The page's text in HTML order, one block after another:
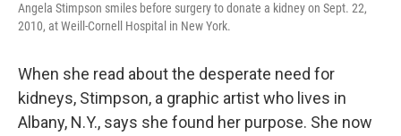
Angela Stimpson smiles before surgery to donate a kidney on Sept. 22,
2010, at Weill-Cornell Hospital in New York.
When she read about the desperate need for
kidneys, Stimpson, a graphic artist who lives in
Albany, N.Y., says she found her purpose. She now